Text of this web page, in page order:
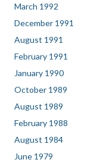
March 1992
December 1991
August 1991
February 1991
January 1990
October 1989
August 1989
February 1988
August 1984
June 1979